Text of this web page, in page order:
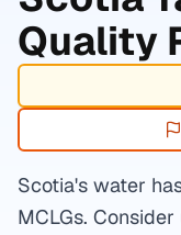
Quality
Scotia's water
MCLGs.